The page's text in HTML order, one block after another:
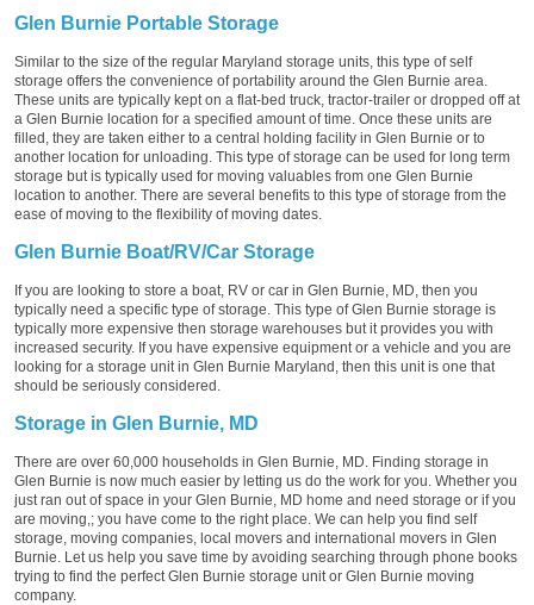
Glen Burnie Portable Storage
Similar to the size of the regular Maryland storage units, this type of self
storage offers the convenience of portability around the Glen Burnie area.
These units are typically kept on a flat-bed truck, tractor-trailer or dropped off at
a Glen Burnie location for a specified amount of time. Once these units are
filled, they are taken either to a central holding facility in Glen Burnie or to
another location for unloading. This type of storage can be used for long term
storage but is typically used for moving valuables from one Glen Burnie
location to another. There are several benefits to this type of storage from the
ease of moving to the flexibility of moving dates.
Glen Burnie Boat/RV/Car Storage
If you are looking to store a boat, RV or car in Glen Burnie, MD, then you
typically need a specific type of storage. This type of Glen Burnie storage is
typically more expensive then storage warehouses but it provides you with
increased security. If you have expensive equipment or a vehicle and you are
looking for a storage unit in Glen Burnie Maryland, then this unit is one that
should be seriously considered.
Storage in Glen Burnie, MD
There are over 60,000 households in Glen Burnie, MD. Finding storage in
Glen Burnie is now much easier by letting us do the work for you. Whether you
just ran out of space in your Glen Burnie, MD home and need storage or if you
are moving,; you have come to the right place. We can help you find self
storage, moving companies, local movers and international movers in Glen
Burnie. Let us help you save time by avoiding searching through phone books
trying to find the perfect Glen Burnie storage unit or Glen Burnie moving
company.